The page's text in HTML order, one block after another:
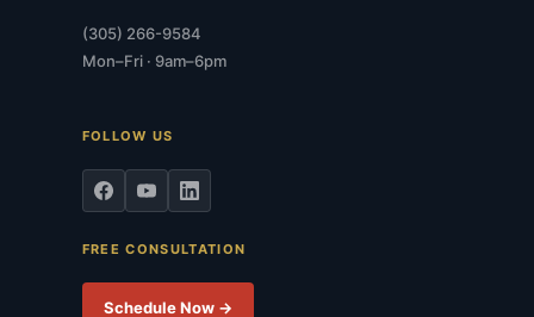
(305) 266-9584
Mon–Fri · 9am–6pm
FOLLOW US
FREE CONSULTATION
Schedule Now →